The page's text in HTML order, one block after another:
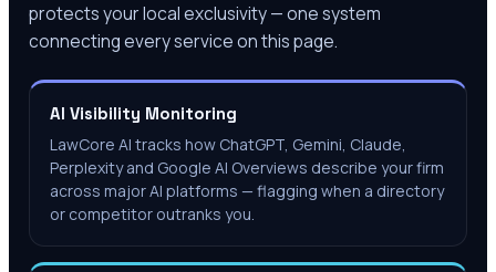
protects your local exclusivity — one system
connecting every service on this page.
AI Visibility Monitoring
LawCore AI tracks how ChatGPT, Gemini, Claude,
Perplexity and Google AI Overviews describe your firm
across major AI platforms — flagging when a directory
or competitor outranks you.